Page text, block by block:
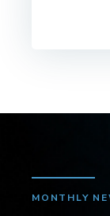
MONTHLY